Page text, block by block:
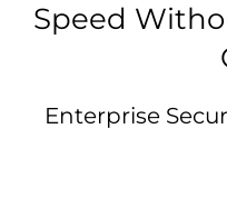
Speed
Enterprise